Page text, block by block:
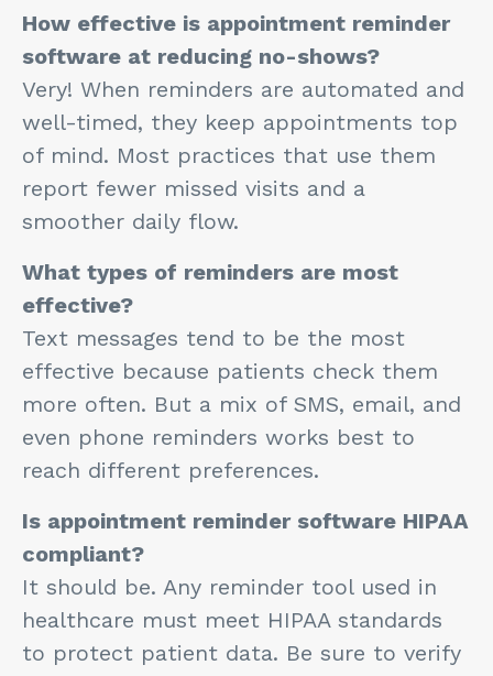
How effective is appointment reminder
software at reducing no-shows?
Very! When reminders are automated and
well-timed, they keep appointments top
of mind. Most practices that use them
report fewer missed visits and a
smoother daily flow.
What types of reminders are most
effective?
Text messages tend to be the most
effective because patients check them
more often. But a mix of SMS, email, and
even phone reminders works best to
reach different preferences.
Is appointment reminder software HIPAA
compliant?
It should be. Any reminder tool used in
healthcare must meet HIPAA standards
to protect patient data. Be sure to verify